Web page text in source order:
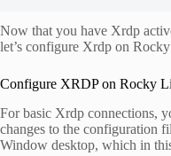
Now that you have Xrdp
let’s configure Xrdp on
Configure XRDP on Rocky
For basic Xrdp connections,
changes to the configuration
Window desktop, which in